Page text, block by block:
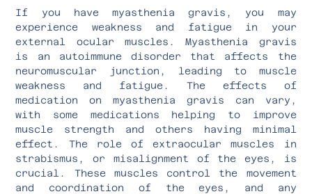
If you have myasthenia gravis, you may
experience weakness and fatigue in your
external ocular muscles. Myasthenia gravis
is an autoimmune disorder that affects the
neuromuscular junction, leading to muscle
weakness and fatigue. The effects of
medication on myasthenia gravis can vary,
with some medications helping to improve
muscle strength and others having minimal
effect. The role of extraocular muscles in
strabismus, or misalignment of the eyes, is
crucial. These muscles control the movement
and coordination of the eyes, and any